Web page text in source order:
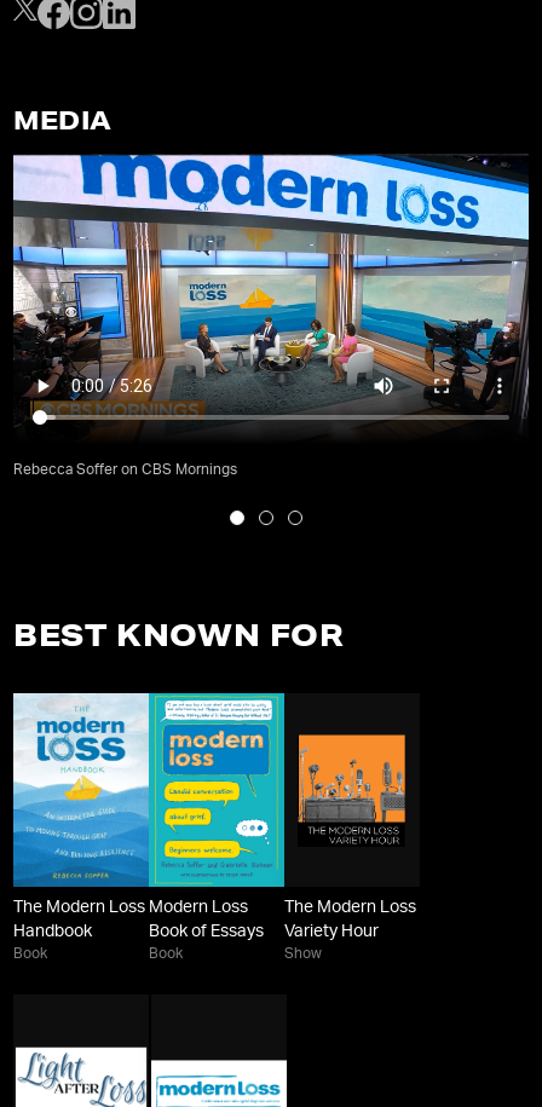
MEDIA
Rebecca Soffer on CBS Mornings
BEST KNOWN FOR
The Modern Loss
Handbook
Book
Modern Loss
Book of Essays
Book
The Modern Loss
Variety Hour
Show